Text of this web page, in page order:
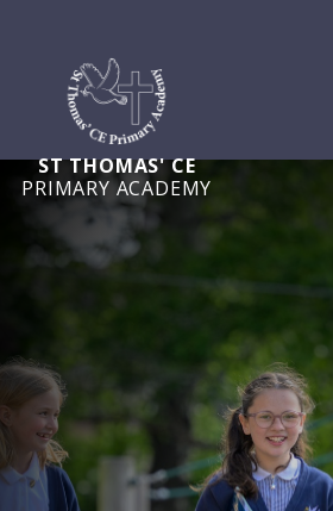
ST THOMAS' CE
PRIMARY ACADEMY